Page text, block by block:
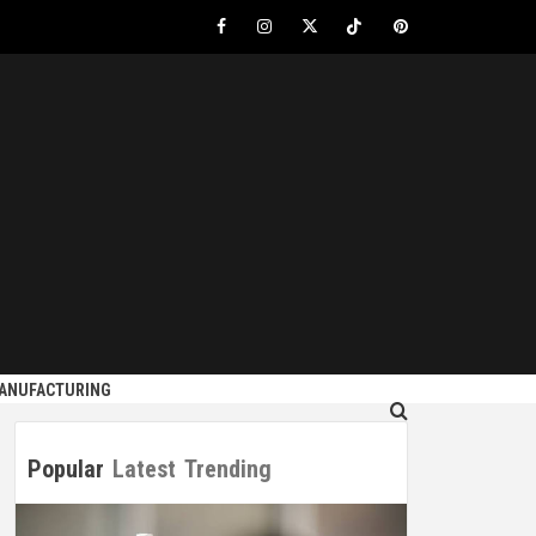
FacebookInstagramTwitterTiktokPinterest
Popular Latest Trending